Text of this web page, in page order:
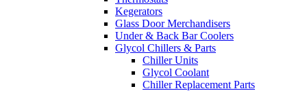
Kegerators
Glass Door Merchandisers
Under & Back Bar Coolers
Glycol Chillers & Parts
Chiller Units
Glycol Coolant
Chiller Replacement Parts